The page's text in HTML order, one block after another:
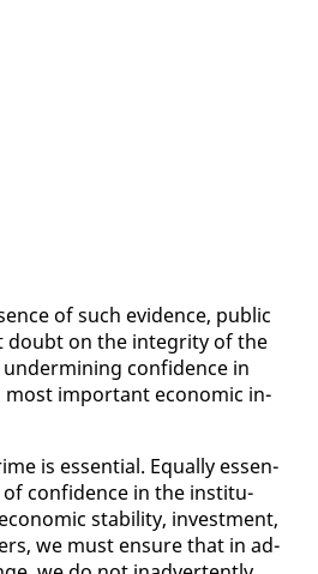
of such ev­i­dence, pub­lic
doubt on the in­tegri­ty of the
con­fi­dence in
most im­por­tant eco­nom­ic in­
is es­sen­tial. Equal­ly es­sen­
con­fi­dence in the in­sti­tu­
sta­bil­i­ty, in­vest­ment,
we must en­sure that in ad­